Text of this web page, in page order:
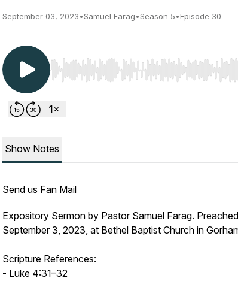
September 03, 2023•Samuel Farag•Season 5•Episode 30
Use Left/Right to seek, Home/End to jump
Show Notes
Send us Fan Mail
Expository Sermon by Pastor Samuel Farag.
September 3, 2023, at Bethel Baptist Church in
Scripture References:
- Luke 4:31–32